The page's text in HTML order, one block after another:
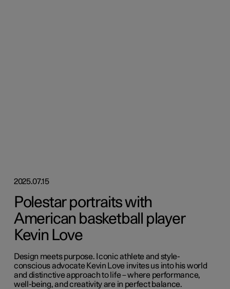
2025.07.15
Polestar portraits with
American basketball player
Kevin Love
Design meets purpose. Iconic athlete and style-
conscious advocate Kevin Love invites us into his world
and distinctive approach to life – where performance,
well-being, and creativity are in perfect balance.